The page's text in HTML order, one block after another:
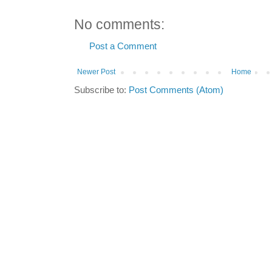
No comments:
Post a Comment
Newer Post Home
Subscribe to: Post Comments (Atom)